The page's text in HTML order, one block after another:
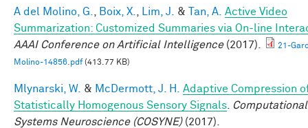
A del Molino, G. Boix, X. Lim, J. & Tan, A. Active Video
Summarization: Customized Summaries via On-line
AAAI Conference on Artificial Intelligence(2017).
21-
Molino-14856.pdf(413.77 KB)
Mlynarski, W. & McDermott, J. H.
Adaptive Compression
Statistically Homogenous Sensory Signals
Systems Neuroscience (COSYNE)(2017).